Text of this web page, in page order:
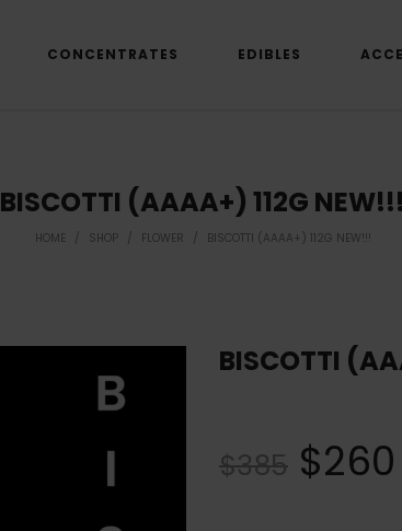
CONCENTRATES EDIBLES
BISCOTTI (AAAA+) 112G NEW!!!
HOME / SHOP / FLOWER / BISCOTTI (AAAA+) 112G NEW!!!
BISCOTTI
$385 $260